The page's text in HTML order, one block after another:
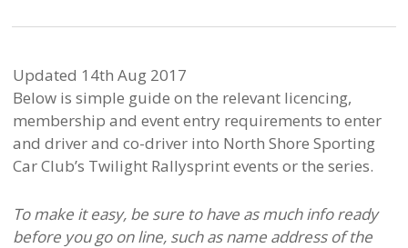
Updated 14th Aug 2017
Below is simple guide on the relevant licencing,
membership and event entry requirements to enter
and driver and co-driver into North Shore Sporting
Car Club’s Twilight Rallysprint events or the series.
To make it easy, be sure to have as much info ready
before you go on line, such as name address of the